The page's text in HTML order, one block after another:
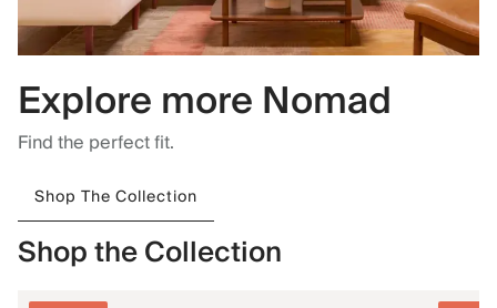
Explore more Nomad
Find the perfect fit.
Shop The Collection
Shop the Collection